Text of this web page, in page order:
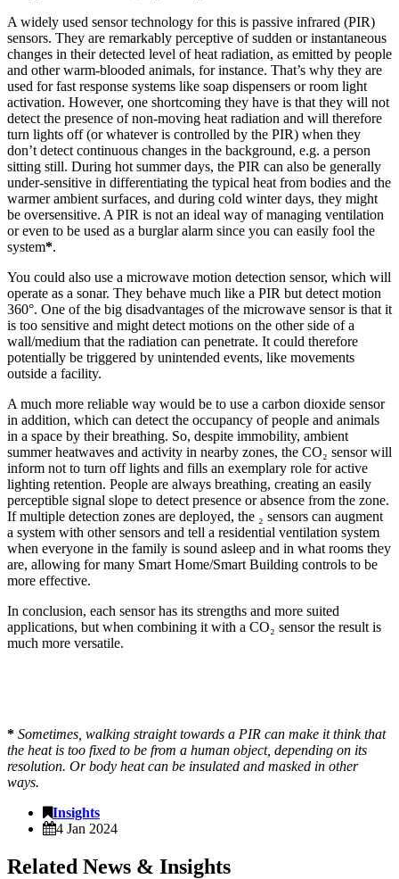
A widely used sensor technology for this is passive infrared (PIR)
sensors. They are remarkably perceptive of sudden or instantaneous
changes in their detected level of heat radiation, as emitted by people
and other warm-blooded animals, for instance. That’s why they are
used for fast response systems like soap dispensers or room light
activation. However, one shortcoming they have is that they will not
detect the presence of non-moving heat radiation and will therefore
turn lights off (or whatever is controlled by the PIR) when they
don’t detect continuous changes in the background, e.g. a person
sitting still. During hot summer days, the PIR can also be generally
under-sensitive in differentiating the typical heat from bodies and the
warmer ambient surfaces, and during cold winter days, they might
be oversensitive. A PIR is not an ideal way of managing ventilation
or even to be used as a burglar alarm since you can easily fool the
system*.
You could also use a microwave motion detection sensor, which will
operate as a sonar. They behave much like a PIR but detect motion
360°. One of the big disadvantages of the microwave sensor is that it
is too sensitive and might detect motions on the other side of a
wall/medium that the radiation can penetrate. It could therefore
potentially be triggered by unintended events, like movements
outside a facility.
A much more reliable way would be to use a carbon dioxide sensor
in addition, which can detect the occupancy of people and animals
in a space by their breathing. So, despite immobility, ambient
summer heatwaves and activity in nearby zones, the CO₂ sensor will
inform not to turn off lights and fills an exemplary role for active
lighting retention. People are always breathing, creating an easily
perceptible signal slope to detect presence or absence from the zone.
If multiple detection zones are deployed, the ₂ sensors can augment
a system with other sensors and tell a residential ventilation system
when everyone in the family is sound asleep and in what rooms they
are, allowing for many Smart Home/Smart Building controls to be
more effective.
In conclusion, each sensor has its strengths and more suited
applications, but when combining it with a CO₂ sensor the result is
much more versatile.
* Sometimes, walking straight towards a PIR can make it think that
the heat is too fixed to be from a human object, depending on its
resolution. Or body heat can be insulated and masked in other
ways.
Insights
4 Jan 2024
Related News & Insights